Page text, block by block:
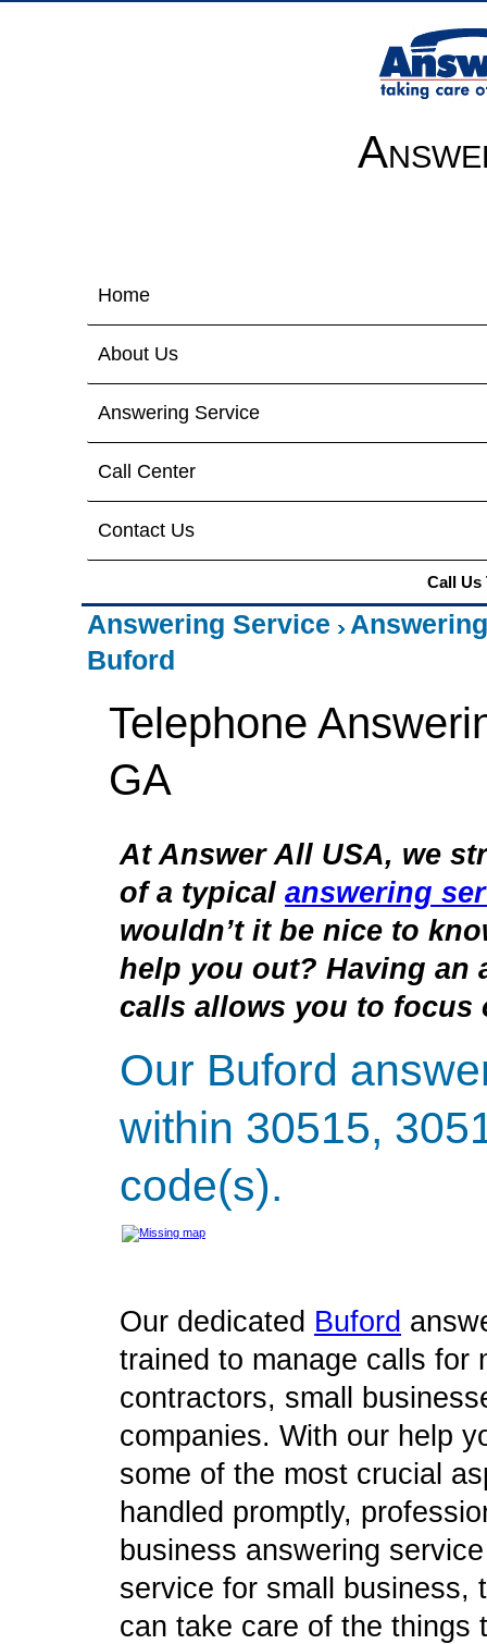
Home
About Us
Answering Service
Call Center
Contact Us
Call Us
Answering Service
Buford
Telephone
GA
At Answer All USA, we
of a typical answering
wouldn’t it be nice to
help you out? Having an
calls allows you to
Our Buford
within 30515,
code(s).
Our dedicated Buford
trained to manage calls for
contractors, small
companies. With our help
some of the most crucial
handled promptly,
business answering
service for small business,
can take care of the things